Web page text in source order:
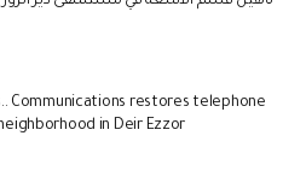
Communications restores telephone
in Deir Ezzor